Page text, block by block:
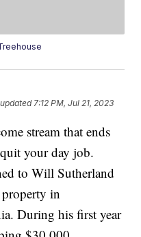
7:12 PM, Jul 21, 2023
stream that ends
your day job.
to Will Sutherland
in
During his first year